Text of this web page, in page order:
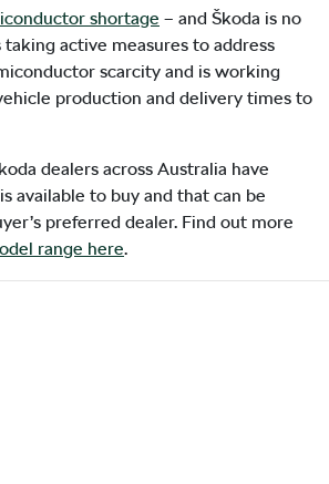
shortage – and Škoda is no
taking active measures to address
scarcity and is working
production and delivery times to
dealers across Australia have
available to buy and that can be
preferred dealer. Find out more
range here.